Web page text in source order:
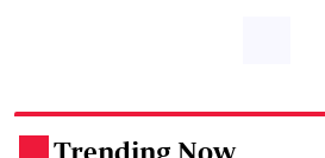
Trending Now